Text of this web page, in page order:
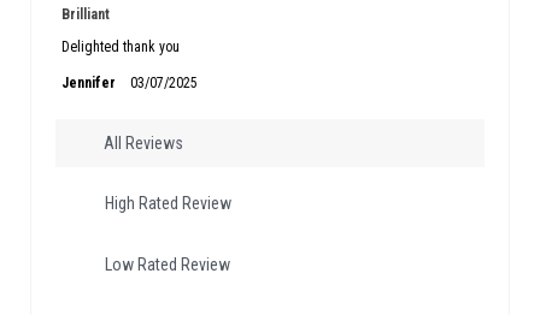
Brilliant
Delighted thank you
Jennifer 03/07/2025
All Reviews
High Rated Review
Low Rated Review